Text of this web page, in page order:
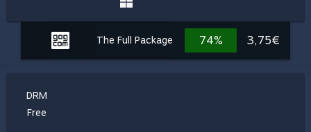
The Full Package 74% 3,75€
DRM
Free